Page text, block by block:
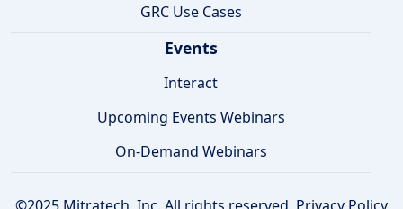
GRC Use Cases
Events
Interact
Upcoming Events Webinars
On-Demand Webinars